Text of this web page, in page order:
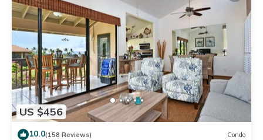
US $456
10.0(158 Reviews) Condo